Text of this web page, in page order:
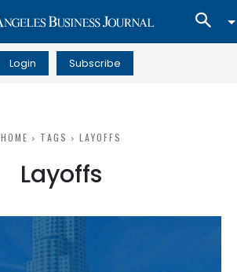
Login Subscribe
HOME TAGS LAYOFFS
Layoffs